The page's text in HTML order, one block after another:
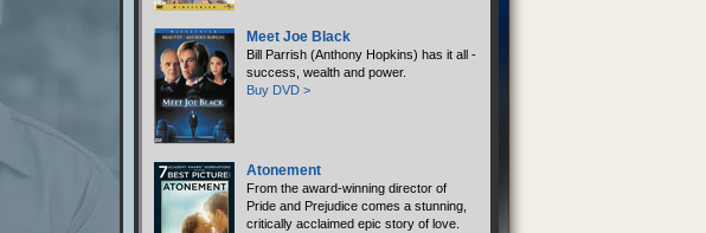
Meet Joe Black
Bill Parrish (Anthony Hopkins) has it all -
success, wealth and power.
Buy DVD >
Atonement
From the award-winning director of
Pride and Prejudice comes a stunning,
critically acclaimed epic story of love.